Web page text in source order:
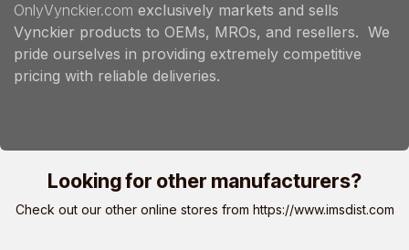
OnlyVynckier.com exclusively markets and sells
Vynckier products to OEMs, MROs, and resellers. We
pride ourselves in providing extremely competitive
pricing with reliable deliveries.
Looking for other manufacturers?
Check out our other online stores from https://www.imsdist.com